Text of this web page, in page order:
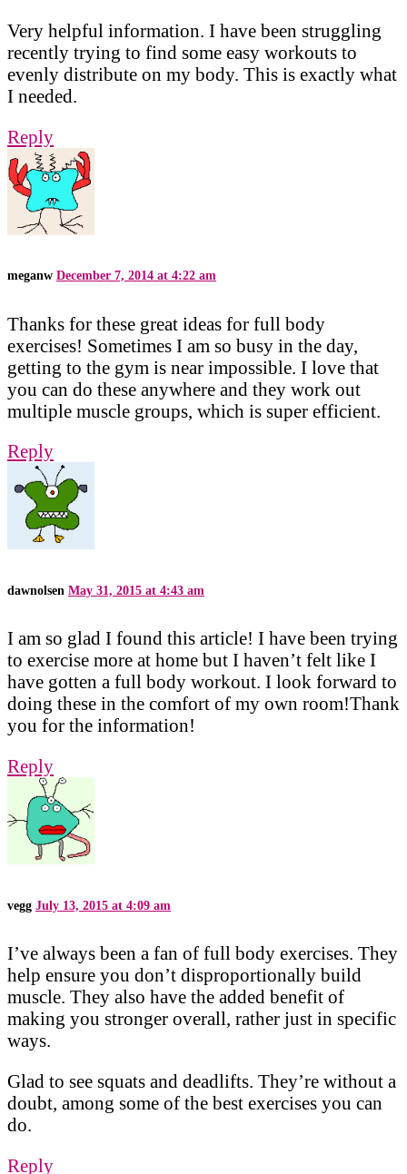
Very helpful information. I have been struggling
recently trying to find some easy workouts to
evenly distribute on my body. This is exactly what
I needed.
Reply
meganw December 7, 2014 at 4:22 am
Thanks for these great ideas for full body
exercises! Sometimes I am so busy in the day,
getting to the gym is near impossible. I love that
you can do these anywhere and they work out
multiple muscle groups, which is super efficient.
Reply
dawnolsen May 31, 2015 at 4:43 am
I am so glad I found this article! I have been trying
to exercise more at home but I haven’t felt like I
have gotten a full body workout. I look forward to
doing these in the comfort of my own room!Thank
you for the information!
Reply
vegg July 13, 2015 at 4:09 am
I’ve always been a fan of full body exercises. They
help ensure you don’t disproportionally build
muscle. They also have the added benefit of
making you stronger overall, rather just in specific
ways.
Glad to see squats and deadlifts. They’re without a
doubt, among some of the best exercises you can
do.
Reply